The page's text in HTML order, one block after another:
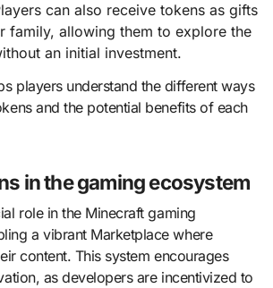
can also receive tokens as gifts
family, allowing them to explore the
an initial investment.
players understand the different ways
and the potential benefits of each
in the gaming ecosystem
role in the Minecraft gaming
a vibrant Marketplace where
content. This system encourages
as developers are incentivized to